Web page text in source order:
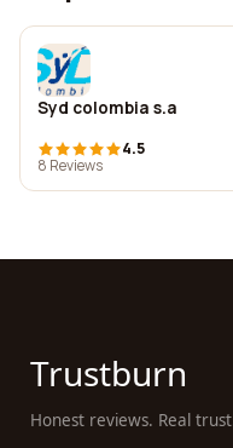
Syd colombia s.a
4.5
8 Reviews
Trustburn
Honest reviews. Real